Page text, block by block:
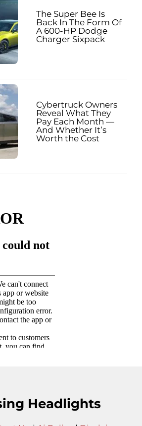
The Super Bee Is
Back In The Form Of
A 600-HP Dodge
Charger Sixpack
Cybertruck Owners
Reveal What They
Pay Each Month —
And Whether It’s
Worth the Cost
Headlights